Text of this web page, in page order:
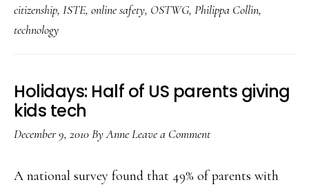
digital
citizenship, ISTE, online safety, OSTWG, Philippa Collin,
technology
Holidays: Half of US parents giving
kids tech
December 9, 2010ByAnneLeave a Comment
A national survey found that 49% of parents with